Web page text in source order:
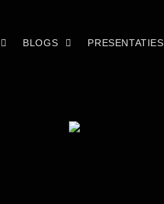
BLOGS PRESENTATIES